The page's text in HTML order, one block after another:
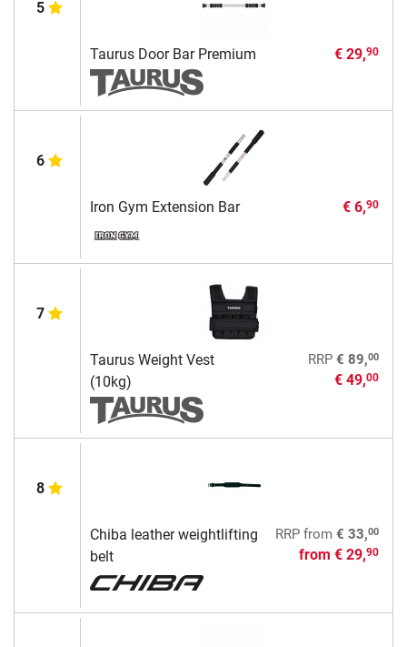
5
Taurus Door Bar Premium € 29,90
6
Iron Gym Extension Bar € 6,90
7
Taurus Weight Vest
(10kg)
RRP € 89,00
€ 49,00
8
Chiba leather weightlifting
belt
RRPfrom € 33,00
from € 29,90